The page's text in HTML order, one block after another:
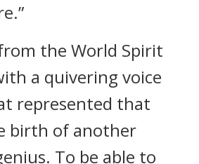
the World Spirit
a quivering voice
represented that
birth of another
To be able to